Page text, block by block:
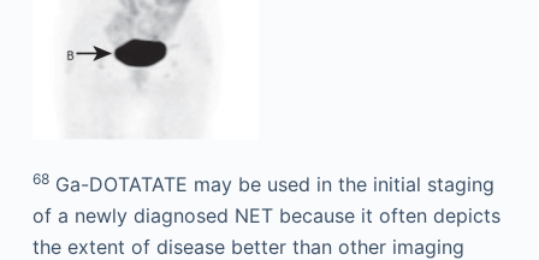
68Ga-DOTATATE may be used in the initial staging
of a newly diagnosed NET because it often depicts
the extent of disease better than other imaging